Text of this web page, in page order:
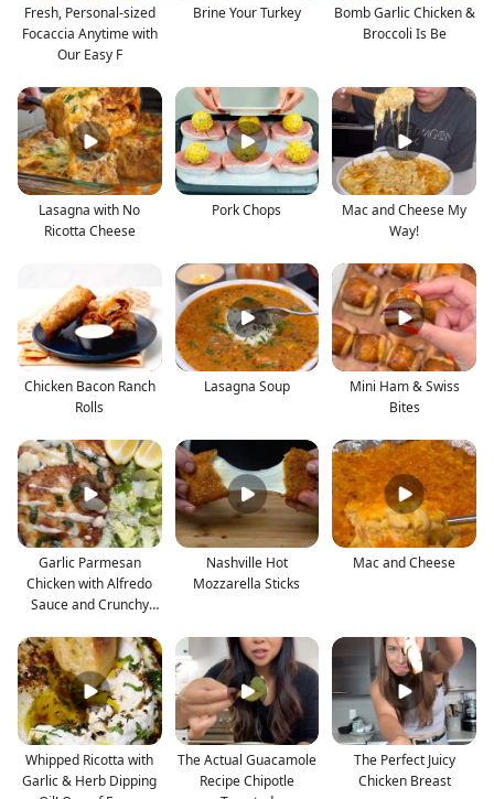
Fresh, Personal-sized
Focaccia Anytime with
Our Easy F
Brine Your Turkey
Bomb Garlic Chicken &
Broccoli Is Be
Lasagna with No
Ricotta Cheese
Pork Chops
Mac and Cheese My
Way!
Chicken Bacon Ranch
Rolls
Lasagna Soup
Mini Ham & Swiss
Bites
Garlic Parmesan
Chicken with Alfredo
Sauce and Crunchy
Nashville Hot
Mozzarella Sticks
Mac and Cheese
Whipped Ricotta with
Garlic & Herb Dipping
The Actual Guacamole
Recipe Chipotle
The Perfect Juicy
Chicken Breast